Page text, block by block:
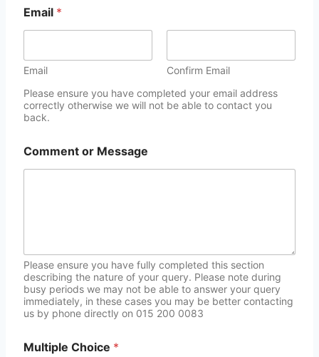
Email *
Email
Confirm Email
Please ensure you have completed your email address
correctly otherwise we will not be able to contact you
back.
Comment or Message
Please ensure you have fully completed this section
describing the nature of your query. Please note during
busy periods we may not be able to answer your query
immediately, in these cases you may be better contacting
us by phone directly on 015 200 0083
Multiple Choice *